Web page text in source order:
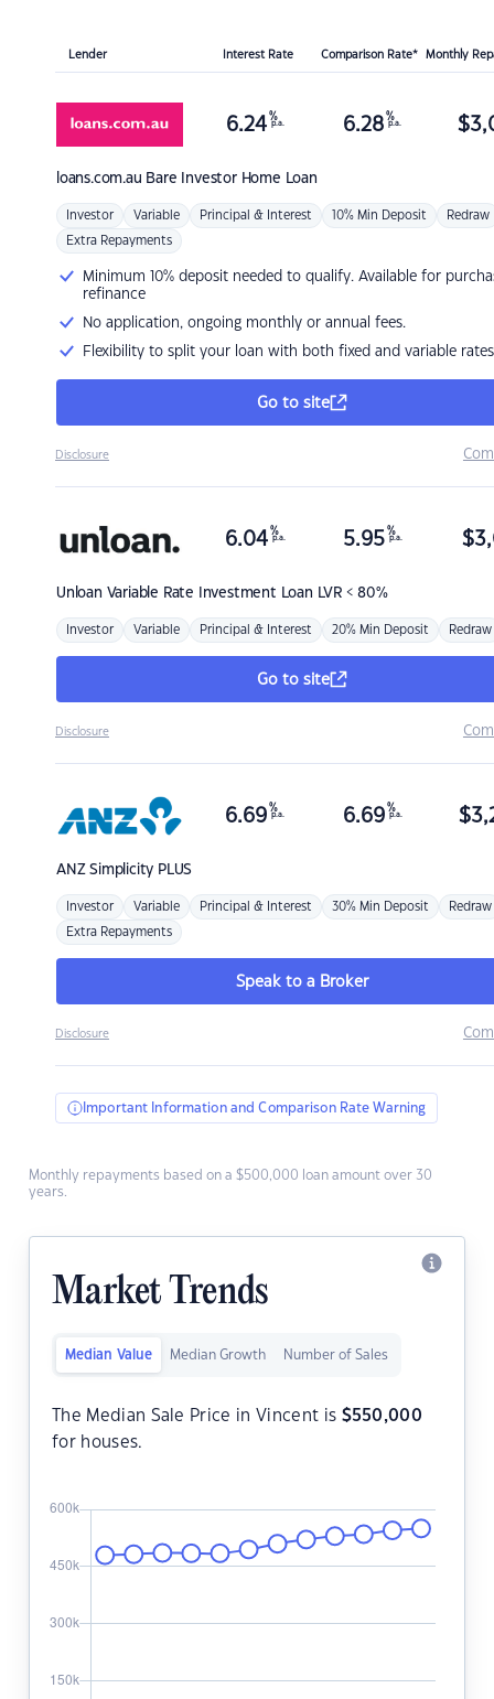
Lender Interest Rate Comparison Rate* Monthly
loans.com.au Bare Investor Home Loan
6.24 %
p.a. 6.28 %
p.a. $
Investor Variable Principal & Interest 10% Min Deposit Redraw
Extra Repayments
Minimum 10% deposit needed to qualify. Available for
refinance
No application, ongoing monthly or annual fees.
Flexibility to split your loan with both fixed and variable rates
Go to site
Disclosure
Unloan Variable Rate Investment Loan LVR < 80%
6.04 %
p.a. 5.95 %
p.a. $
Investor Variable Principal & Interest 20% Min Deposit Redraw
Go to site
Disclosure
ANZSimplicity PLUS
6.69 %
p.a. 6.69 %
p.a. $
Investor Variable Principal & Interest 30% Min Deposit Redraw
Extra Repayments
Speak to a Broker
Disclosure
Important Information and Comparison Rate Warning
Monthly repayments based on a $500,000 loan amount over 30
years.
Market Trends
Median Value Median Growth Number of Sales
The Median Sale Price in Vincent is $550,000
for houses.